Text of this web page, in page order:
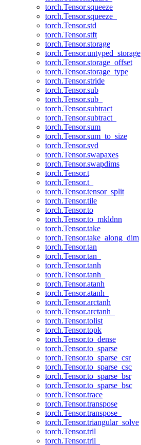
torch.Tensor.squeeze
torch.Tensor.squeeze_
torch.Tensor.std
torch.Tensor.stft
torch.Tensor.storage
torch.Tensor.untyped_storage
torch.Tensor.storage_offset
torch.Tensor.storage_type
torch.Tensor.stride
torch.Tensor.sub
torch.Tensor.sub_
torch.Tensor.subtract
torch.Tensor.subtract_
torch.Tensor.sum
torch.Tensor.sum_to_size
torch.Tensor.svd
torch.Tensor.swapaxes
torch.Tensor.swapdims
torch.Tensor.t
torch.Tensor.t_
torch.Tensor.tensor_split
torch.Tensor.tile
torch.Tensor.to
torch.Tensor.to_mkldnn
torch.Tensor.take
torch.Tensor.take_along_dim
torch.Tensor.tan
torch.Tensor.tan_
torch.Tensor.tanh
torch.Tensor.tanh_
torch.Tensor.atanh
torch.Tensor.atanh_
torch.Tensor.arctanh
torch.Tensor.arctanh_
torch.Tensor.tolist
torch.Tensor.topk
torch.Tensor.to_dense
torch.Tensor.to_sparse
torch.Tensor.to_sparse_csr
torch.Tensor.to_sparse_csc
torch.Tensor.to_sparse_bsr
torch.Tensor.to_sparse_bsc
torch.Tensor.trace
torch.Tensor.transpose
torch.Tensor.transpose_
torch.Tensor.triangular_solve
torch.Tensor.tril
torch.Tensor.tril_